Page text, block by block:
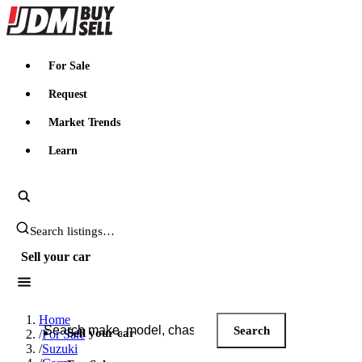
JDMBUYSELL
For Sale
Request
Market Trends
Learn
Search JDM listings
Sell your car
Search JDM listings
Search
Sell your car
Home
/For Sale
/Suzuki